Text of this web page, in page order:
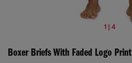
1 | 4
Boxer Briefs With Faded Logo Print